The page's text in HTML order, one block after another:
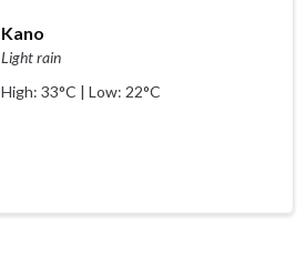
Kano
Light rain
High: 33°C | Low: 22°C